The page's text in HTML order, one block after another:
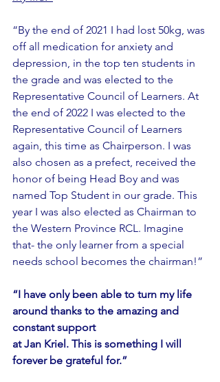
“By the end of 2021 I had lost 50kg, was
off all medication for anxiety and
depression, in the top ten students in
the grade and was elected to the
Representative Council of Learners. At
the end of 2022 I was elected to the
Representative Council of Learners
again, this time as Chairperson. I was
also chosen as a prefect, received the
honor of being Head Boy and was
named Top Student in our grade. This
year I was also elected as Chairman to
the Western Province RCL. Imagine
that- the only learner from a special
needs school becomes the chairman!”
“I have only been able to turn my life
around thanks to the amazing and
constant support
at Jan Kriel. This is something I will
forever be grateful for.”